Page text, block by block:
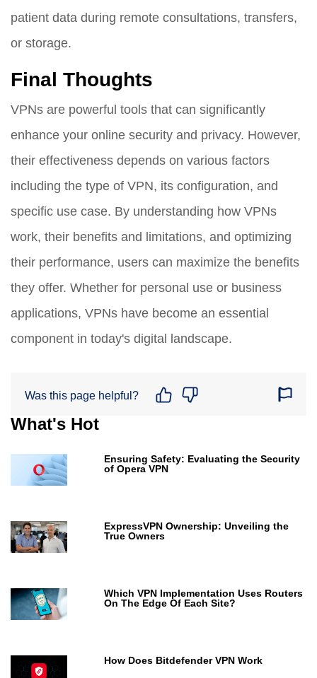
patient data during remote consultations, transfers,
or storage.
Final Thoughts
VPNs are powerful tools that can significantly
enhance your online security and privacy. However,
their effectiveness depends on various factors
including the type of VPN, its configuration, and
specific use case. By understanding how VPNs
work, their benefits and limitations, and optimizing
their performance, users can maximize the benefits
they offer. Whether for personal use or business
applications, VPNs have become an essential
component in today's digital landscape.
Was this page helpful?
What's Hot
Ensuring Safety: Evaluating the Security
of Opera VPN
ExpressVPN Ownership: Unveiling the
True Owners
Which VPN Implementation Uses Routers
On The Edge Of Each Site?
How Does Bitdefender VPN Work